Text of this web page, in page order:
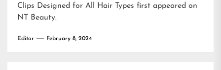
Clips Designed for All Hair Types first appeared on
NT Beauty.
Editor February 8, 2024